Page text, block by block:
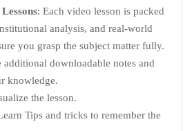
: Each video lesson is packed
analysis, and real-world
you grasp the subject matter fully.
additional downloadable notes and
knowledge.
the lesson.
Tips and tricks to remember the